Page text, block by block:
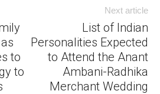
to
to
Next article
List of Indian
Personalities Expected
to Attend the Anant
Ambani-Radhika
Merchant Wedding